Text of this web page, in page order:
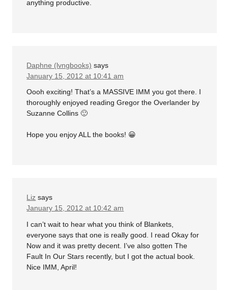
anything productive.
Daphne (lvngbooks) says
January 15, 2012 at 10:41 am
Oooh exciting! That’s a MASSIVE IMM you got there. I
thoroughly enjoyed reading Gregor the Overlander by
Suzanne Collins 🙂
Hope you enjoy ALL the books! 😀
Liz says
January 15, 2012 at 10:42 am
I can’t wait to hear what you think of Blankets,
everyone says that one is really good. I read Okay for
Now and it was pretty decent. I’ve also gotten The
Fault In Our Stars recently, but I got the actual book.
Nice IMM, April!